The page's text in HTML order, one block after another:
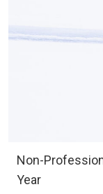
Non-
Year